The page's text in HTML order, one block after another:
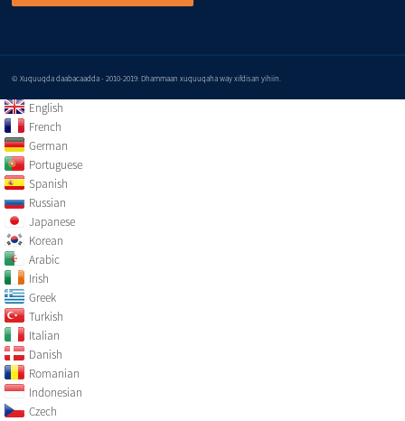
© Xuquuqda daabacaadda - 2010-2019: Dhammaan xuquuqaha way xifdisan yihiin.
English
French
German
Portuguese
Spanish
Russian
Japanese
Korean
Arabic
Irish
Greek
Turkish
Italian
Danish
Romanian
Indonesian
Czech